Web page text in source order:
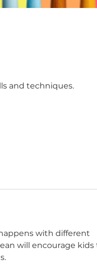
and techniques.
with different
will encourage kids